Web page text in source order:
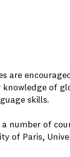
are
of
skills.
number of
of Paris,